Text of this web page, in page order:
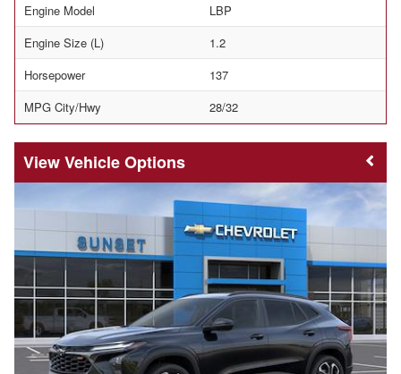
Engine Model
LBP
Engine Size (L)
1.2
Horsepower
137
MPG City/Hwy
28/32
Vehicle Options